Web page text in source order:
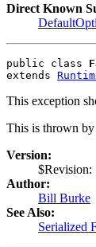
Direct Known
public class
extends
This exception
This is thrown by
Version:
$Revision:
Author:
Bill Burke
See Also:
Serialized